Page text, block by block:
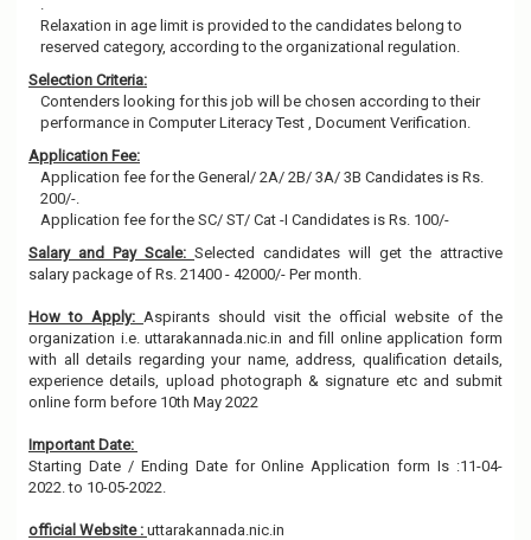
.
Relaxation in age limit is provided to the candidates belong to
reserved category, according to the organizational regulation.
Selection Criteria:
Contenders looking for this job will be chosen according to their
performance in Computer Literacy Test , Document Verification.
Application Fee:
Application fee for the General/ 2A/ 2B/ 3A/ 3B Candidates is Rs.
200/-.
Application fee for the SC/ ST/ Cat -I Candidates is Rs. 100/-
Salary and Pay Scale: Selected candidates will get the attractive
salary package of Rs. 21400 - 42000/- Per month.
How to Apply: Aspirants should visit the official website of the
organization i.e. uttarakannada.nic.in and fill online application form
with all details regarding your name, address, qualification details,
experience details, upload photograph & signature etc and submit
online form before 10th May 2022
Important Date:
Starting Date / Ending Date for Online Application form Is :11-04-
2022. to 10-05-2022.
official Website : uttarakannada.nic.in